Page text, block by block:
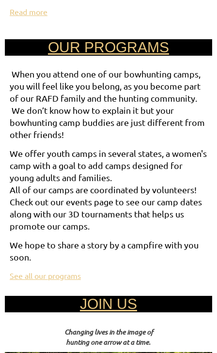
Read more
OUR PROGRAMS
When you attend one of our bowhunting camps,
you will feel like you belong, as you become part
of our RAFD family and the hunting community.
We don’t know how to explain it but your
bowhunting camp buddies are just different from
other friends!
We offer youth camps in several states, a women's
camp with a goal to add camps designed for
young adults and families.
All of our camps are coordinated by volunteers!
Check out our events page to see our camp dates
along with our 3D tournaments that helps us
promote our camps.
We hope to share a story by a campfire with you
soon.
See all our programs
JOIN US
Changing lives in the image of
hunting one arrow at a time.